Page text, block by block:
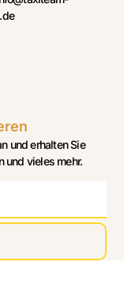
und erhalten Sie
und vieles mehr.